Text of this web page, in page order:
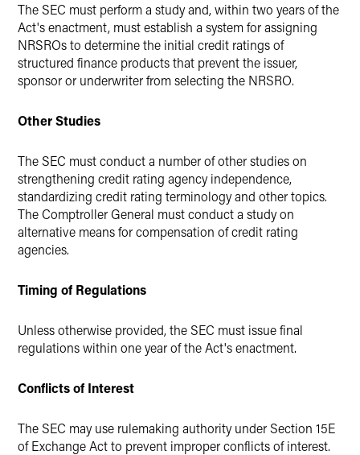
The SEC must perform a study and, within two years of the
Act's enactment, must establish a system for assigning
NRSROs to determine the initial credit ratings of
structured finance products that prevent the issuer,
sponsor or underwriter from selecting the NRSRO.
Other Studies
The SEC must conduct a number of other studies on
strengthening credit rating agency independence,
standardizing credit rating terminology and other topics.
The Comptroller General must conduct a study on
alternative means for compensation of credit rating
agencies.
Timing of Regulations
Unless otherwise provided, the SEC must issue final
regulations within one year of the Act's enactment.
Conflicts of Interest
The SEC may use rulemaking authority under Section 15E
of Exchange Act to prevent improper conflicts of interest.